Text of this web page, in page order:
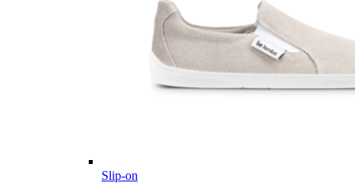
Slip-on